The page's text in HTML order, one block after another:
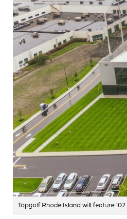
Topgolf Rhode Island will feature